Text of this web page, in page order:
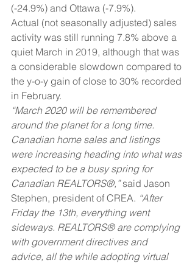
(-24.9%) and Ottawa (-7.9%).
Actual (not seasonally adjusted) sales
activity was still running 7.8% above a
quiet March in 2019, although that was
a considerable slowdown compared to
the y-o-y gain of close to 30% recorded
in February.
“March 2020 will be remembered
around the planet for a long time.
Canadian home sales and listings
were increasing heading into what was
expected to be a busy spring for
Canadian REALTORS®,” said Jason
Stephen, president of CREA. “After
Friday the 13th, everything went
sideways. REALTORS® are complying
with government directives and
advice, all the while adopting virtual